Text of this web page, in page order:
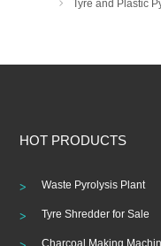
navigation
Tyre and Plastic
HOT PRODUCTS
Waste Pyrolysis Plant
Tyre Shredder for Sale